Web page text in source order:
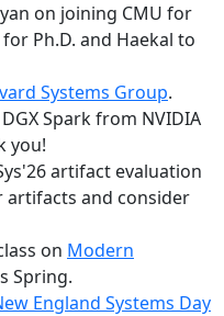
on joining CMU for
Ph.D. and Haekal to
Systems Group.
Spark from NVIDIA
you!
artifact evaluation
artifacts and consider
on Modern
Spring.
England Systems Day